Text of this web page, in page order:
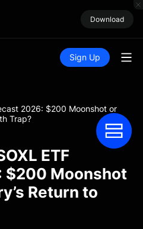
Download
Sign Up
2026: $200 Moonshot or
Trap?
ETF
$200 Moonshot
Return to